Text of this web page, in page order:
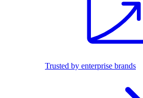
Trusted by enterprise brands